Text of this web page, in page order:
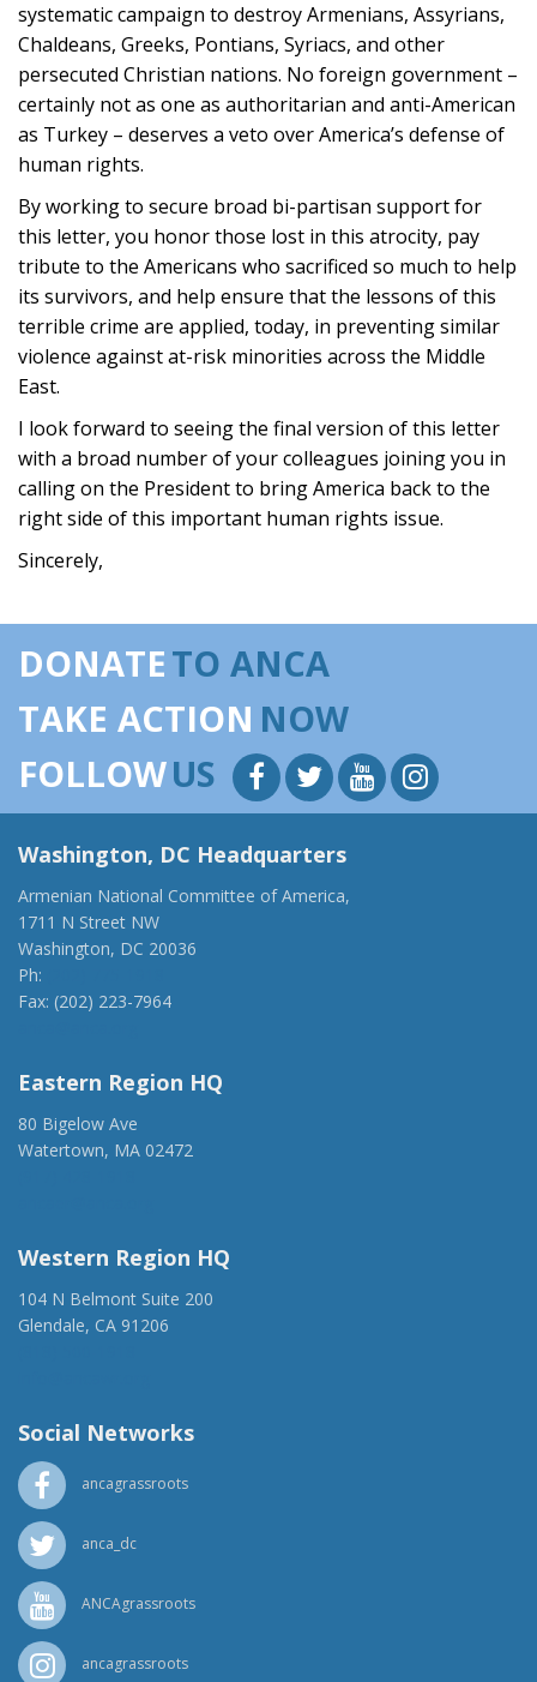
systematic campaign to destroy Armenians, Assyrians,
Chaldeans, Greeks, Pontians, Syriacs, and other
persecuted Christian nations. No foreign government –
certainly not as one as authoritarian and anti-American
as Turkey – deserves a veto over America’s defense of
human rights.
By working to secure broad bi-partisan support for
this letter, you honor those lost in this atrocity, pay
tribute to the Americans who sacrificed so much to help
its survivors, and help ensure that the lessons of this
terrible crime are applied, today, in preventing similar
violence against at-risk minorities across the Middle
East.
I look forward to seeing the final version of this letter
with a broad number of your colleagues joining you in
calling on the President to bring America back to the
right side of this important human rights issue.
Sincerely,
DONATETO ANCA
TAKE ACTION NOW
FOLLOWUS
Washington, DC Headquarters
Armenian National Committee of America,
1711 N Street NW
Washington, DC 20036
Ph:
Fax: (202) 223-7964
Eastern Region HQ
80 Bigelow Ave
Watertown, MA 02472
Western Region HQ
104 N Belmont Suite 200
Glendale, CA 91206
Social Networks
ancagrassroots
anca_dc
ANCAgrassroots
ancagrassroots